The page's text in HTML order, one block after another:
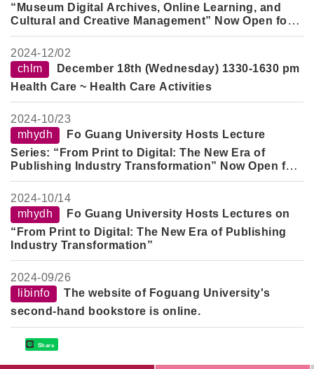
“Museum Digital Archives, Online Learning, and
Cultural and Creative Management” Now Open for
Registration
2024-12/02
chlm
December 18th (Wednesday) 1330-1630 pm
Health Care ~ Health Care Activities
2024-10/23
mhydh
Fo Guang University Hosts Lecture
Series: “From Print to Digital: The New Era of
Publishing Industry Transformation” Now Open for
Registration
2024-10/14
mhydh
Fo Guang University Hosts Lectures on
“From Print to Digital: The New Era of Publishing
Industry Transformation”
2024-09/26
libinfo
The website of Foguang University's
second-hand bookstore is online.
Share